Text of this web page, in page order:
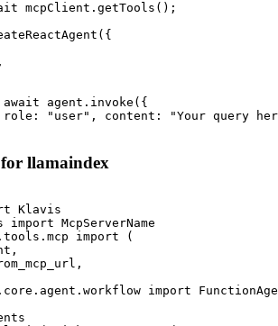
mcpClient.getTools();
await agent.invoke({
"user", content: "Your query
llamaindex
Klavis
McpServerName
import (
import